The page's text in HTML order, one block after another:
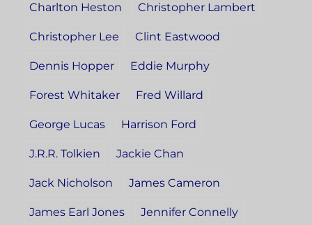
Charlton Heston Christopher Lambert
Christopher Lee Clint Eastwood
Dennis Hopper Eddie Murphy
Forest Whitaker Fred Willard
George Lucas Harrison Ford
J.R.R. Tolkien Jackie Chan
Jack Nicholson James Cameron
James Earl Jones Jennifer Connelly